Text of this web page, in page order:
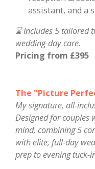
assistant, and a
⌛ Includes 5 tailored
wedding-day care.
Pricing from £395
The "Picture
My signature, all-
Designed for couples
mind, combining 5
with elite, full-day
prep to evening tuck-